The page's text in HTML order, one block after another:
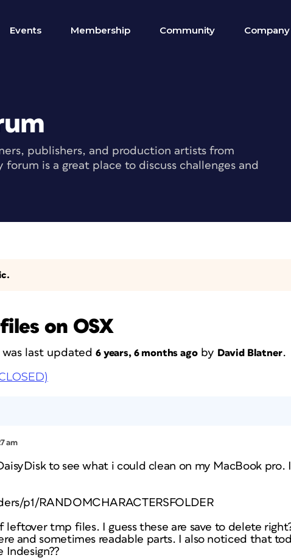
Events Membership Community Company
publishers, and production artists from
is a great place to discuss challenges and
on OSX
last updated 6 years, 6 months agoby David Blatner.
am
to see what i could clean on my MacBook
p1/RANDOMCHARACTERSFOLDER
leftover tmp files. I guess these are save to delete
and sometimes readable parts. I also noticed that
Indesign??